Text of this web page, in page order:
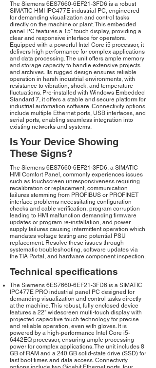
The Siemens 6ES7660-6EF21-3FD6 is a robust
SIMATIC HMI IPC477E industrial PC, engineered
for demanding visualization and control tasks
directly on the machine or plant. This embedded
panel PC features a 15" touch display, providing a
clear and responsive interface for operators.
Equipped with a powerful Intel Core i5 processor, it
delivers high performance for complex applications
and data processing. The unit offers ample memory
and storage capacity to handle extensive projects
and archives. Its rugged design ensures reliable
operation in harsh industrial environments, with
resistance to vibration, shock, and temperature
fluctuations. Pre-installed with Windows Embedded
Standard 7, it offers a stable and secure platform for
industrial automation software. Connectivity options
include multiple Ethernet ports, USB interfaces, and
serial ports, enabling seamless integration into
existing networks and systems.
Is Your Device Showing
These Signs?
The Siemens 6ES7660-6EF21-3FD6, a SIMATIC
HMI Comfort Panel, commonly experiences issues
such as touchscreen unresponsiveness requiring
recalibration or replacement, communication
failures stemming from PROFIBUS or PROFINET
interface problems necessitating configuration
checks and cable verification, program corruption
leading to HMI malfunction demanding firmware
updates or program re-installation, and power
supply failures causing intermittent operation which
mandates voltage testing and potential PSU
replacement. Resolve these issues through
systematic troubleshooting, software updates via
the TIA Portal, and hardware component inspection.
Technical specifications
The Siemens 6ES7660-6EF21-3FD6 is a SIMATIC
IPC477E PRO industrial panel PC designed for
demanding visualization and control tasks directly
at the machine. This robust, fully enclosed device
features a 22" widescreen multi-touch display with
projected capacitive touch technology for precise
and reliable operation, even with gloves. It is
powered by a high-performance Intel Core i5-
6442EQ processor, ensuring ample processing
power for complex applications. The unit includes 8
GB of RAM and a 240 GB solid-state drive (SSD) for
fast boot times and data access. Connectivity